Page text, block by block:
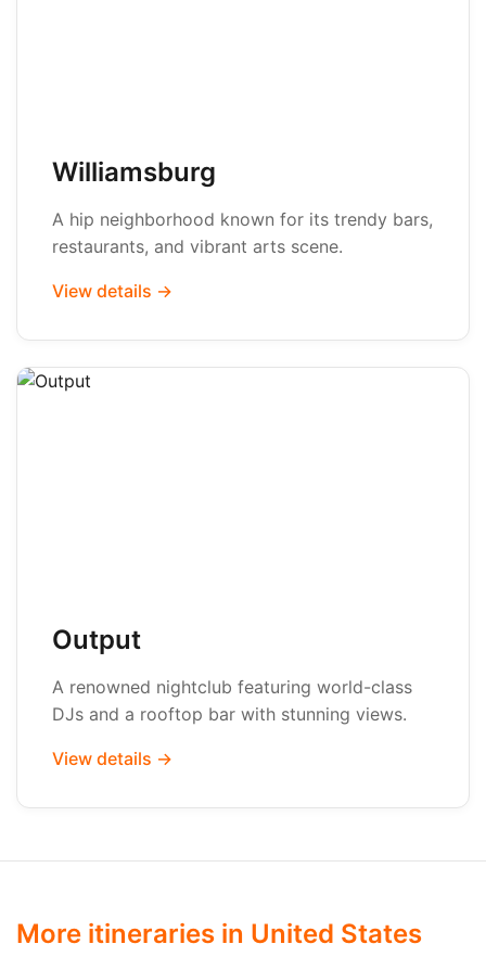
Williamsburg
A hip neighborhood known for its trendy bars,
restaurants, and vibrant arts scene.
View details →
Output
A renowned nightclub featuring world-class
DJs and a rooftop bar with stunning views.
View details →
More itineraries in United States